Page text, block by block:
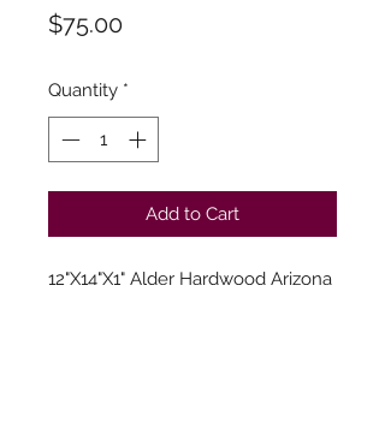
$75.00Price
Quantity *
Add to Cart
12"X14"X1" Alder Hardwood Arizona